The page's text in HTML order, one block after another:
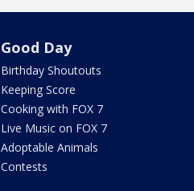
Good Day
Birthday Shoutouts
Keeping Score
Cooking with FOX 7
Live Music on FOX 7
Adoptable Animals
Contests